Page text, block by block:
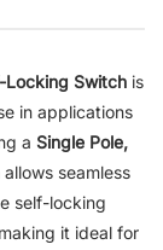
Locking Switch is
in applications
a Single Pole,
seamless
self-locking
it ideal for